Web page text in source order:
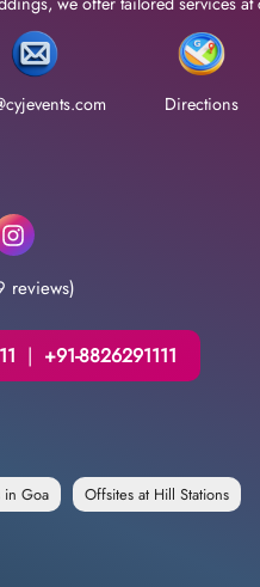
Directions
reviews)
| +91-8826291111
in Goa Offsites at Hill Stations